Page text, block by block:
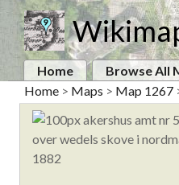
Home Browse All
Home > Maps > Map 1267